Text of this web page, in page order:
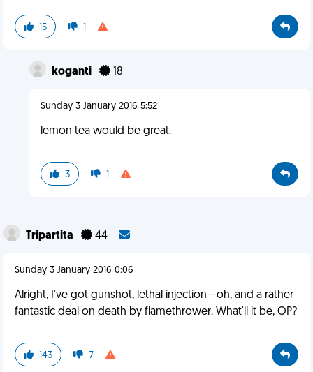
15 1
koganti 18
Sunday 3 January 2016 5:52
lemon tea would be great.
3 1
Tripartita 44
Sunday 3 January 2016 0:06
Alright, I've got gunshot, lethal injection—oh, and a rather
fantastic deal on death by flamethrower. What'll it be, OP?
143 7